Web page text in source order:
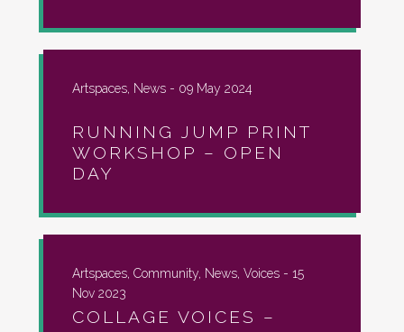
Artspaces, News - 09 May 2024
RUNNING JUMP PRINT
WORKSHOP – OPEN
DAY
Artspaces, Community, News, Voices - 15
Nov 2023
COLLAGE VOICES –